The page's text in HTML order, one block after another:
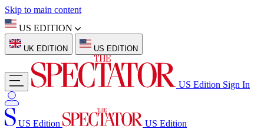
Skip to main content
US EDITION
UK EDITION US EDITION
US Edition Sign In
US Edition
US Edition